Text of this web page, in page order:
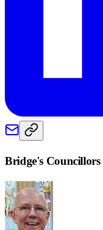
Bridge's Councillors